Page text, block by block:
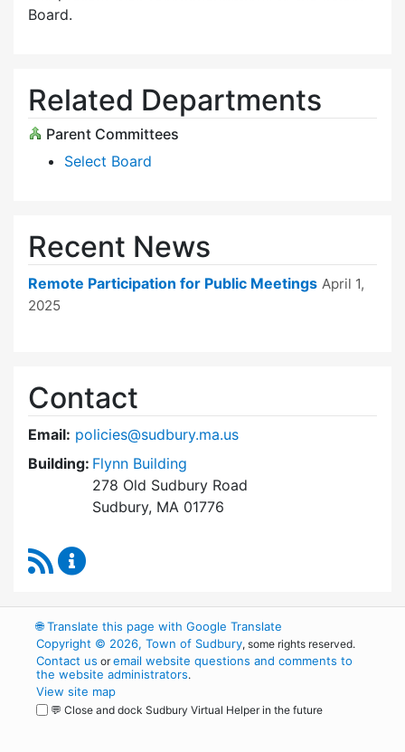
Board.
Related Departments
Parent Committees
Select Board
Recent News
Remote Participation for Public Meetings April 1,
2025
Contact
Email: policies@sudbury.ma.us
Building: Flynn Building
278 Old Sudbury Road
Sudbury, MA 01776
RSS Feed
🌐Translate this page with Google Translate
Copyright © 2026, Town of Sudbury, some rights reserved.
Contact us oremail website questions and comments to
the website administrators.
View site map
💬 Close and dock Sudbury Virtual Helper in the future